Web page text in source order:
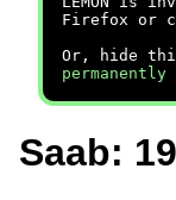
Firefox or
Or, hide
permanently
Saab: